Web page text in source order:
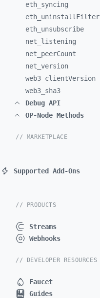
eth_ syncing
eth_ uninstallFilter
eth_ unsubscribe
net_ listening
net_ peerCount
net_ version
web3_ clientVersion
web3_ sha3
Debug API
OP-Node Methods
// MARKETPLACE
Supported Add-Ons
// PRODUCTS
Streams
Webhooks
// DEVELOPER RESOURCES
Faucet
Guides